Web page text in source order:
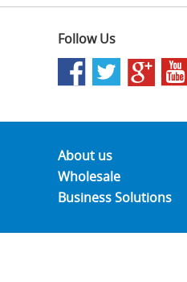
Follow Us
About us
Wholesale
Business Solutions